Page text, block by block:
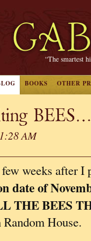
“The smartest
BOOKS OTHER
AM
weeks after I
date of
THE BEES
House.